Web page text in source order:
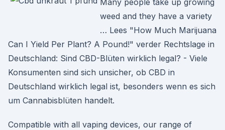
Many people take up growing
weed and they have a variety
… Lees "How Much Marijuana
Can I Yield Per Plant? A Pound!" verder Rechtslage in
Deutschland: Sind CBD-Blüten wirklich legal? - Viele
Konsumenten sind sich unsicher, ob CBD in
Deutschland wirklich legal ist, besonders wenn es sich
um Cannabisblüten handelt.
Compatible with all vaping devices, our range of